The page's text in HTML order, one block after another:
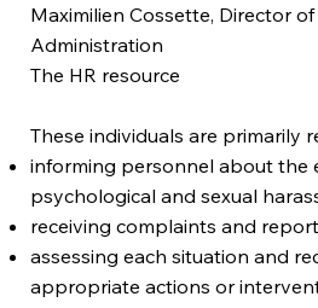
Maximilien Cossette, Director
Administration
The HR resource
These individuals are primarily
informing personnel about the
psychological and sexual
receiving complaints and
assessing each situation and
appropriate actions or